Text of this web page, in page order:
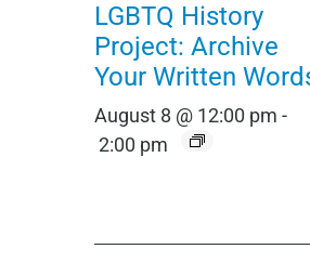
LGBTQ History
Project: Archive
Your Written
August 8 @ 12:00 pm -
2:00 pm